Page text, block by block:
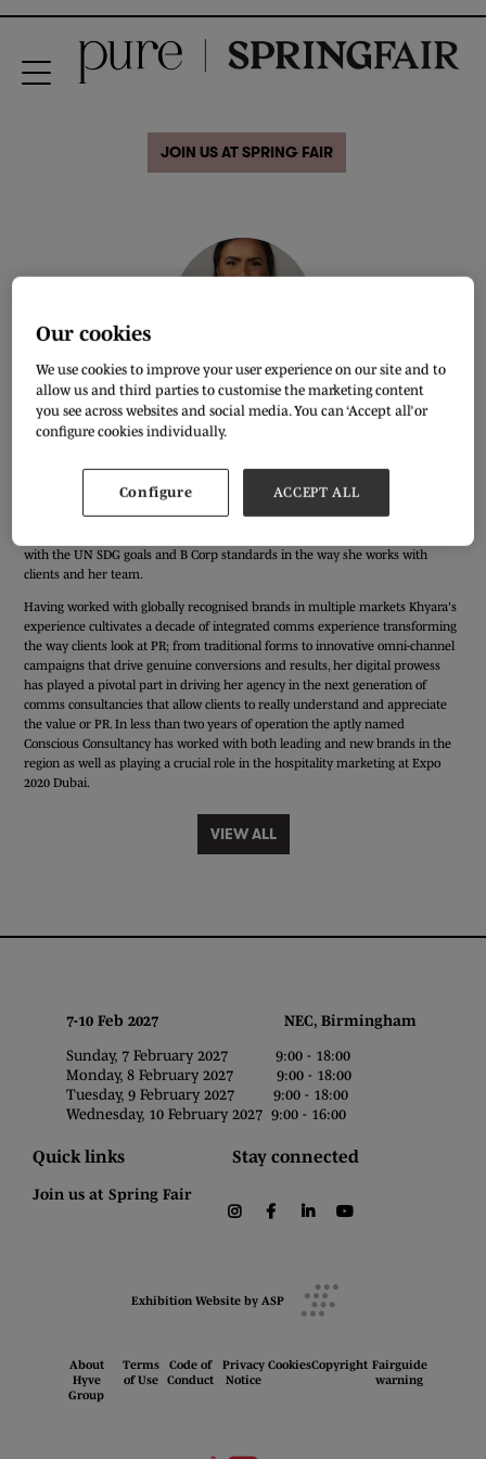
JOIN US AT SPRING FAIR
Khyara Ranaweera
Entrepreneur and PR natural from a young age, Khyara is the Founder & CEO
of the UAE's first impact driven comms consultancy. Originally set-up in 2018
with the UN SDG goals and B Corp standards in the way she works with
clients and her team.
Having worked with globally recognised brands in multiple markets Khyara's
experience cultivates a decade of integrated comms experience transforming
the way clients look at PR; from traditional forms to innovative omni-channel
campaigns that drive genuine conversions and results, her digital prowess
has played a pivotal part in driving her agency in the next generation of
comms consultancies that allow clients to really understand and appreciate
the value or PR. In less than two years of operation the aptly named
Conscious Consultancy has worked with both leading and new brands in the
region as well as playing a crucial role in the hospitality marketing at Expo
2020 Dubai.
VIEW ALL
7-10 Feb 2027 NEC, Birmingham
Sunday, 7 February 2027 9:00 - 18:00
Monday, 8 February 2027 9:00 - 18:00
Tuesday, 9 February 2027 9:00 - 18:00
Wednesday, 10 February 2027 9:00 - 16:00
Quick links
Join us at Spring Fair
Stay connected
instagramfacebooklinkedin
Exhibition Website by ASP
About
Hyve
Group
Terms
of Use
Code of
Conduct
Privacy
Notice
CookiesCopyright Fairguide
warning
Our cookies
We use cookies to improve your user experience on our site and to
allow us and third parties to customise the marketing content
you see across websites and social media. You can ‘Accept all’ or
configure cookies individually.
Configure ACCEPT ALL